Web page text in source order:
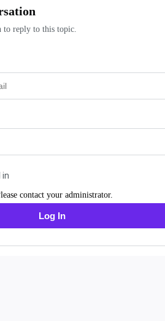
to reply to this topic.
in
contact your administrator.
Log In